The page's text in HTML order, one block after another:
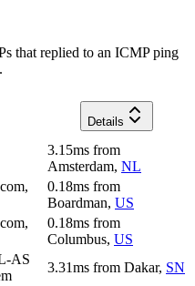
that replied to an ICMP ping
Details
3.15ms from
Amsterdam, NL
0.18ms from
Boardman, US
0.18ms from
Columbus, US
AS
3.31ms from Dakar, SN